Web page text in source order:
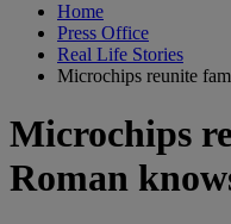
Home
Press Office
Real Life Stories
Microchips reunite
Microchips
Roman